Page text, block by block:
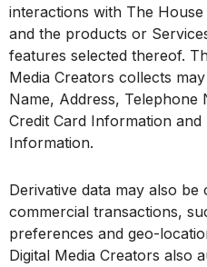
interactions with The
and the products or
features selected thereof.
Media Creators collects
Name, Address, Telephone
Credit Card Information
Information.
Derivative data may also
commercial transactions,
preferences and geo-
Digital Media Creators also